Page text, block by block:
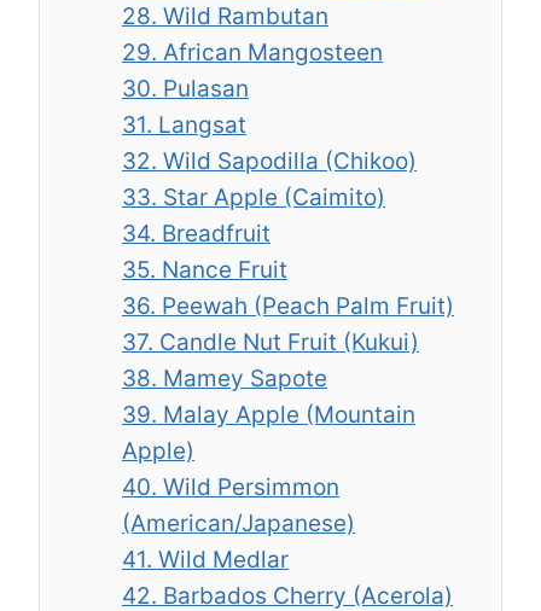
28. Wild Rambutan
29. African Mangosteen
30. Pulasan
31. Langsat
32. Wild Sapodilla (Chikoo)
33. Star Apple (Caimito)
34. Breadfruit
35. Nance Fruit
36. Peewah (Peach Palm Fruit)
37. Candle Nut Fruit (Kukui)
38. Mamey Sapote
39. Malay Apple (Mountain
Apple)
40. Wild Persimmon
(American/Japanese)
41. Wild Medlar
42. Barbados Cherry (Acerola)